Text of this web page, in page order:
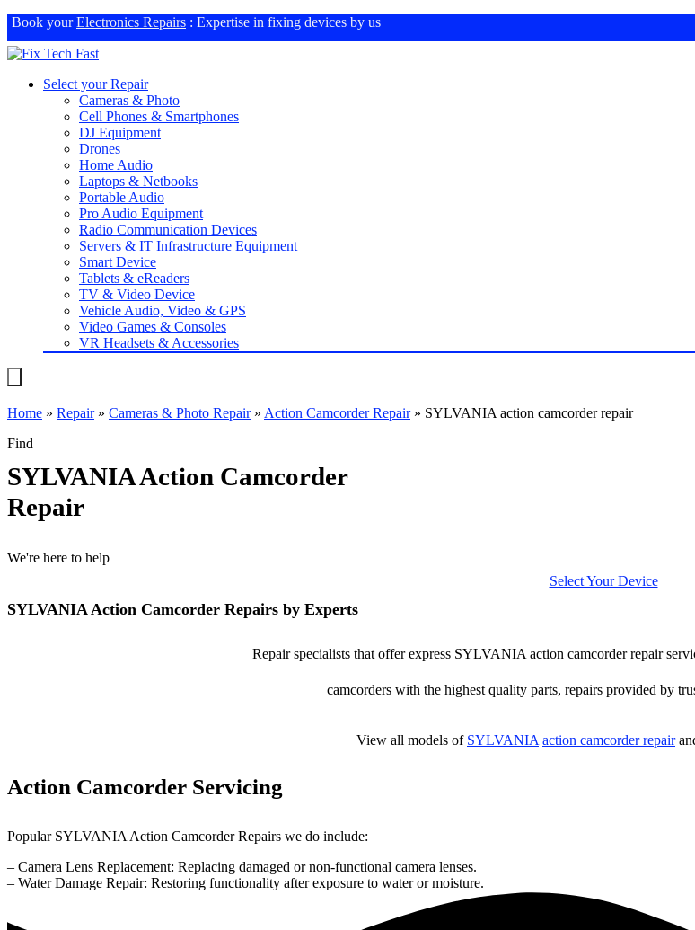
Book yourElectronics Repairs : Expertise in fixing devices by us
Select your Repair
Cameras & Photo
Cell Phones & Smartphones
DJ Equipment
Drones
Home Audio
Laptops & Netbooks
Portable Audio
Pro Audio Equipment
Radio Communication Devices
Servers & IT Infrastructure Equipment
Smart Device
Tablets & eReaders
TV & Video Device
Vehicle Audio, Video & GPS
Video Games & Consoles
VR Headsets & Accessories
Home » Repair» Cameras & Photo Repair» Action Camcorder Repair» SYLVANIA action camcorder repair
Find
SYLVANIA Action Camcorder
Repair
We're here to help
Select Your Device
SYLVANIA Action Camcorder Repairs by Experts
Repair specialists that offer express SYLVANIA action camcorder repair
camcorders with the highest quality parts, repairs provided by
View all models of SYLVANIA action camcorder repair
Action Camcorder Servicing
Popular SYLVANIA Action Camcorder Repairs we do include:
– Camera Lens Replacement: Replacing damaged or non-functional camera lenses.
– Water Damage Repair: Restoring functionality after exposure to water or moisture.